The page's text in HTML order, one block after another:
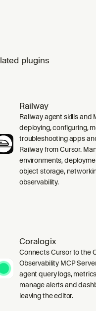
plugins
Railway
Railway agent skills and
deploying, configuring,
troubleshooting apps
Railway from Cursor.
environments,
object storage,
observability.
Coralogix
Connects Cursor to the
Observability MCP
agent query logs,
manage alerts and
leaving the editor.